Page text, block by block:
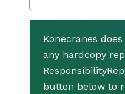
Konecranes
any hardcopy
button below to